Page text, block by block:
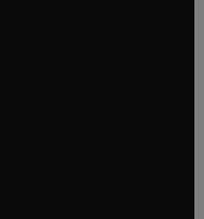
window
window
window
tab/window
window
window